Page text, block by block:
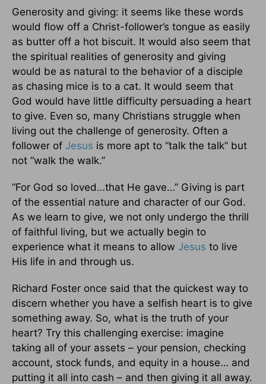
Generosity and giving: it seems like these words
would flow off a Christ-follower’s tongue as easily
as butter off a hot biscuit. It would also seem that
the spiritual realities of generosity and giving
would be as natural to the behavior of a disciple
as chasing mice is to a cat. It would seem that
God would have little difficulty persuading a heart
to give. Even so, many Christians struggle when
living out the challenge of generosity. Often a
follower of Jesus is more apt to “talk the talk” but
not “walk the walk.”
“For God so loved…that He gave…” Giving is part
of the essential nature and character of our God.
As we learn to give, we not only undergo the thrill
of faithful living, but we actually begin to
experience what it means to allow Jesus to live
His life in and through us.
Richard Foster once said that the quickest way to
discern whether you have a selfish heart is to give
something away. So, what is the truth of your
heart? Try this challenging exercise: imagine
taking all of your assets – your pension, checking
account, stock funds, and equity in a house… and
putting it all into cash – and then giving it all away.